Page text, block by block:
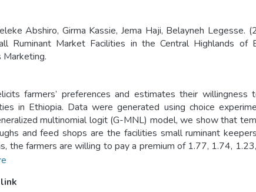
Abshiro, Girma Kassie, Jema Haji, Belayneh
Ruminant Market Facilities in the Central Highlands of
Marketing.
farmers’ preferences and estimates their
in Ethiopia. Data were generated using choice
multinomial logit (G-MNL) model, we show that
and feed shops are the facilities small ruminant
the farmers are willing to pay a premium of 1.77, 1.74,
watering troughs, feed shops, veterinary clinics, toilets
the livestock market and marketing development initiatives